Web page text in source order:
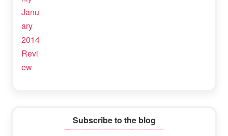
Subscribe to the blog